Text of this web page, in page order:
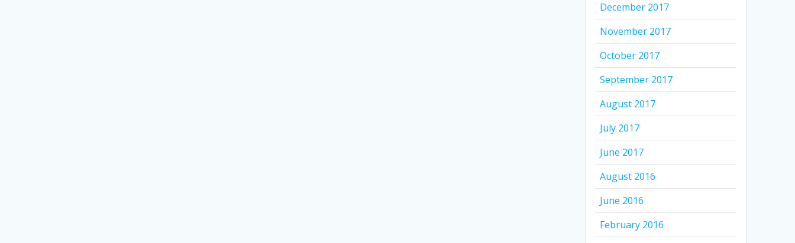
December 2017
November 2017
October 2017
September 2017
August 2017
July 2017
June 2017
August 2016
June 2016
February 2016